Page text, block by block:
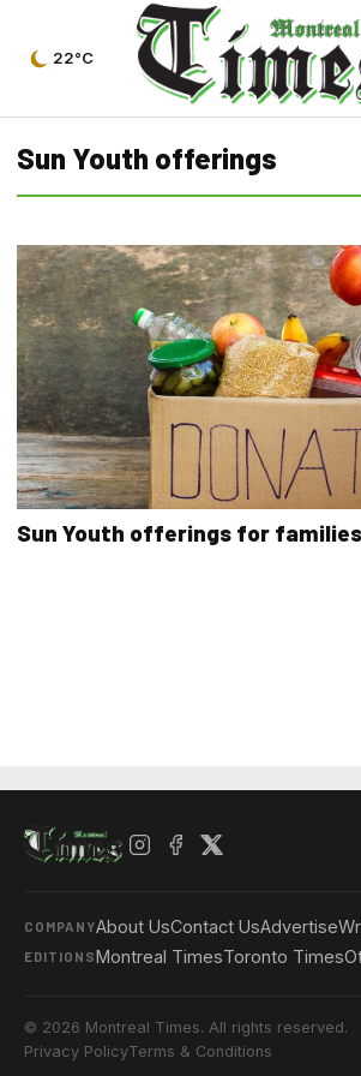
22°C
Sun Youth offerings
Sun Youth offerings for
COMPANYAbout UsContact UsAdvertise
EDITIONSMontreal TimesToronto Times
© 2026 Montreal Times. All rights reserved.
Privacy PolicyTerms & Conditions